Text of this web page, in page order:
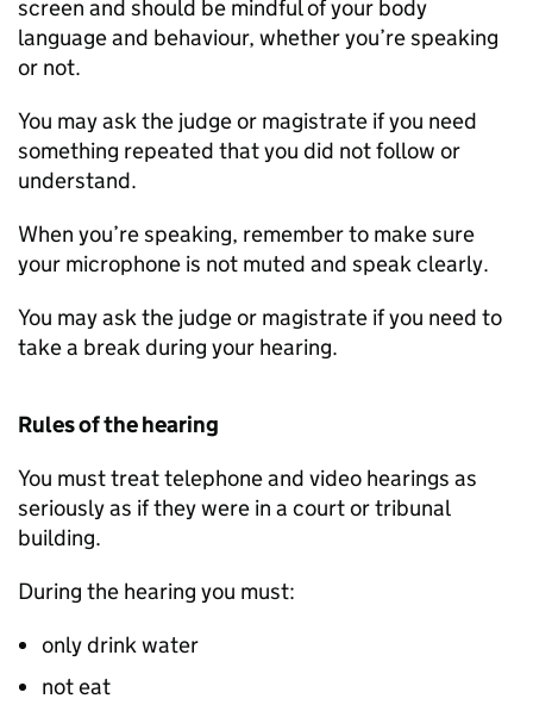
screen and should be mindful of your body
language and behaviour, whether you’re speaking
or not.
You may ask the judge or magistrate if you need
something repeated that you did not follow or
understand.
When you’re speaking, remember to make sure
your microphone is not muted and speak clearly.
You may ask the judge or magistrate if you need to
take a break during your hearing.
Rules of the hearing
You must treat telephone and video hearings as
seriously as if they were in a court or tribunal
building.
During the hearing you must:
only drink water
not eat